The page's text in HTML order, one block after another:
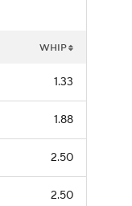
WHIP
1.33
1.88
2.50
2.50